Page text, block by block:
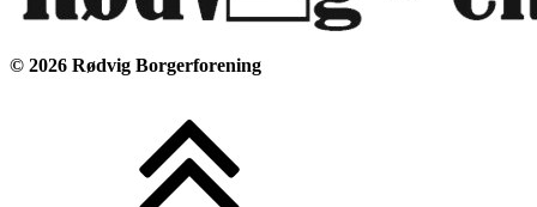
© 2026 Rødvig Borgerforening